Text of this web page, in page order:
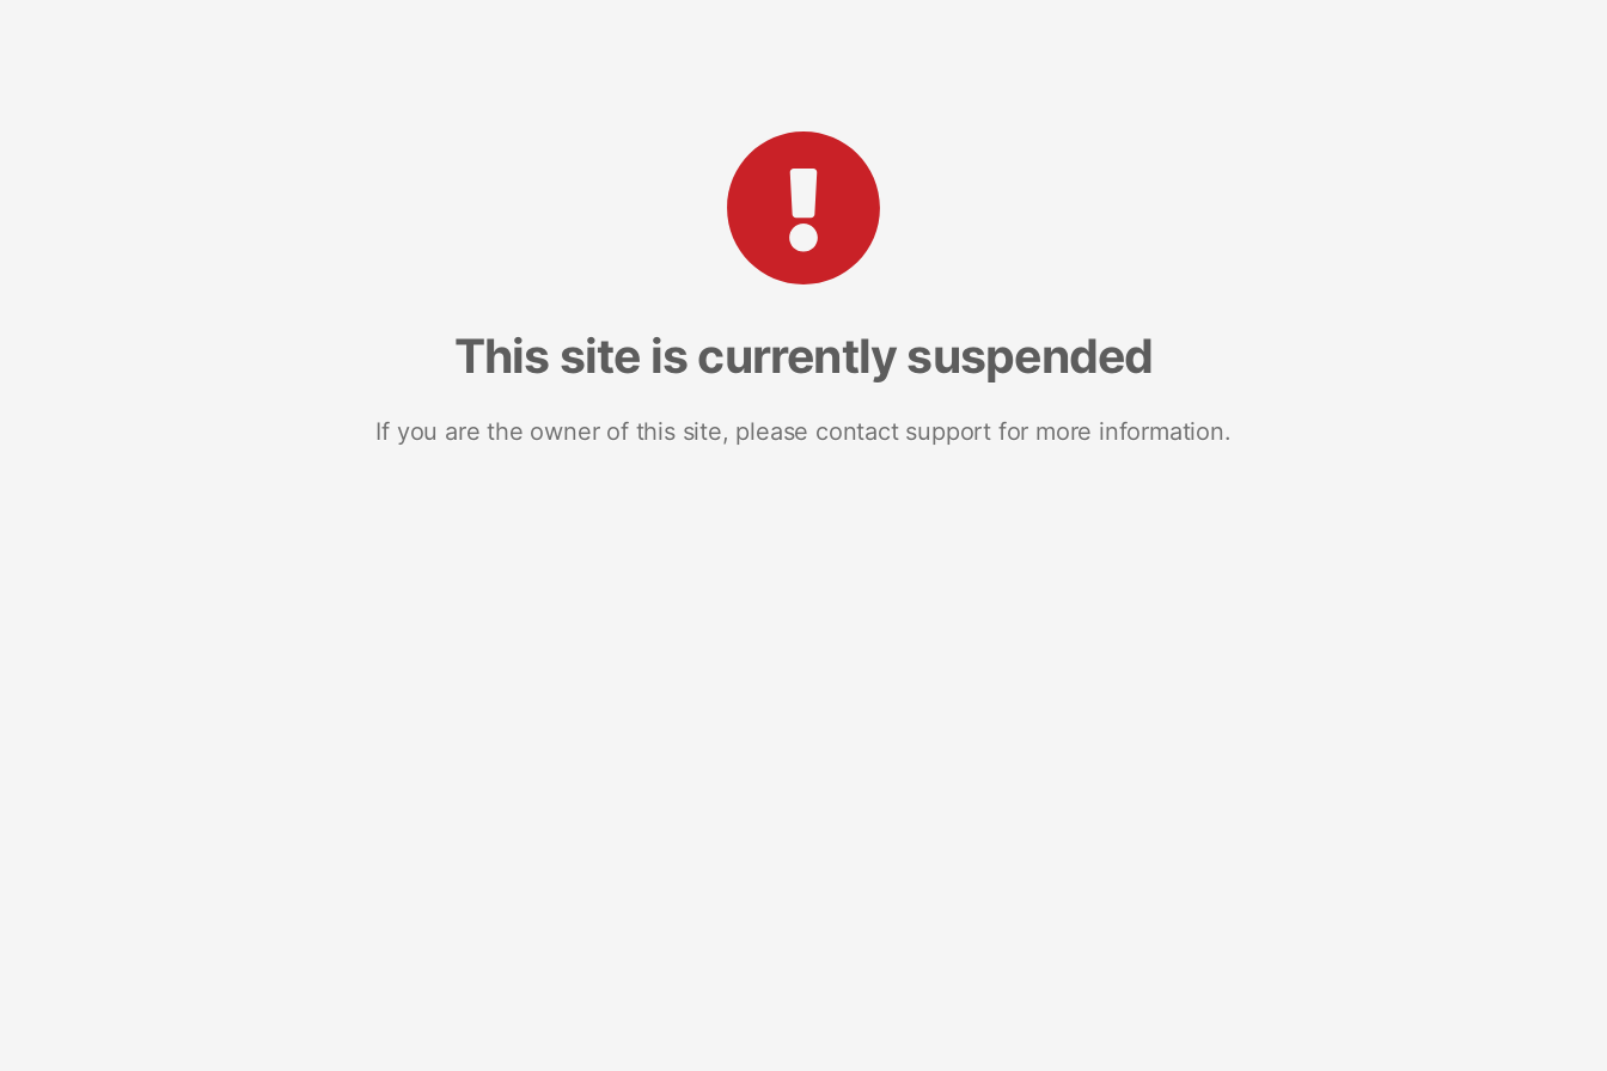
This site is currently suspended
If you are the owner of this site, please contact support for more information.